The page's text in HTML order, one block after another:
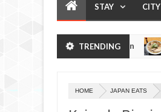
STAY
TRENDING
- Tokyo, Japan
Jan
JAPAN EATS
HOME JAPAN EATS